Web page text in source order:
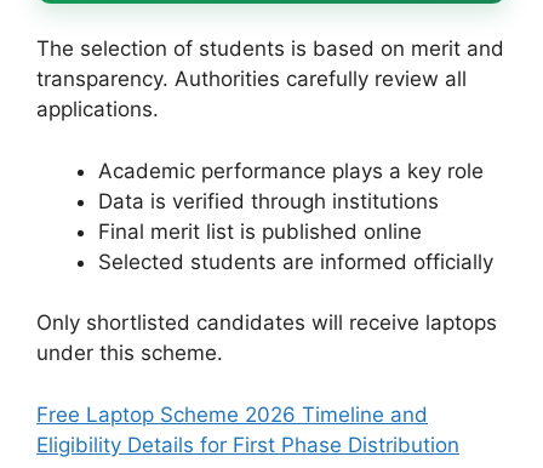
The selection of students is based on merit and
transparency. Authorities carefully review all
applications.
Academic performance plays a key role
Data is verified through institutions
Final merit list is published online
Selected students are informed officially
Only shortlisted candidates will receive laptops
under this scheme.
Free Laptop Scheme 2026 Timeline and
Eligibility Details for First Phase Distribution